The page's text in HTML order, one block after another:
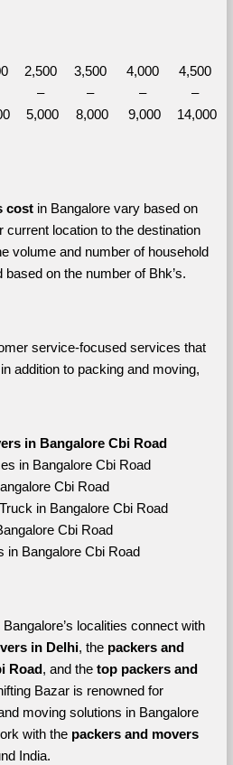
2,500
–
5,000
3,500
–
8,000
4,000
–
9,000
4,500
–
14,000
cost in Bangalore vary based on
current location to the destination
volume and number of household
based on the number of Bhk’s.
service-focused services that
addition to packing and moving,
in Bangalore Cbi Road
in Bangalore Cbi Road
Cbi Road
in Bangalore Cbi Road
Cbi Road
in Bangalore Cbi Road
localities connect with
in Delhi, the packers and
Road , and the top packers and
Bazar is renowned for
moving solutions in Bangalore
with the packers and movers
India.